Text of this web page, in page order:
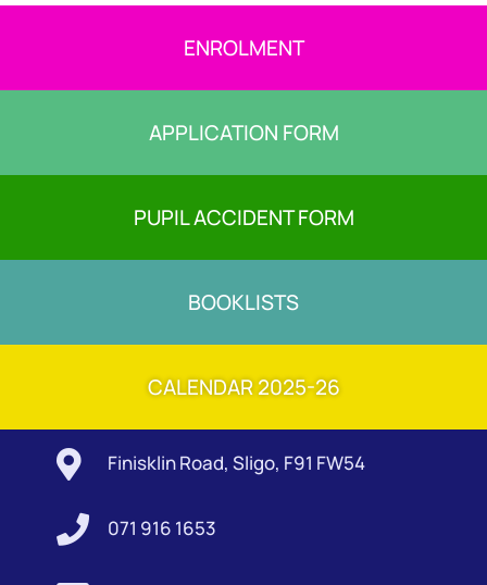
ENROLMENT
APPLICATION FORM
PUPIL ACCIDENT FORM
BOOKLISTS
CALENDAR 2025-26
 Finisklin Road, Sligo, F91 FW54
 071 916 1653